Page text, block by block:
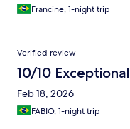
Francine, 1-night trip
Verified review
10/10 Exceptional
Feb 18, 2026
FABIO, 1-night trip